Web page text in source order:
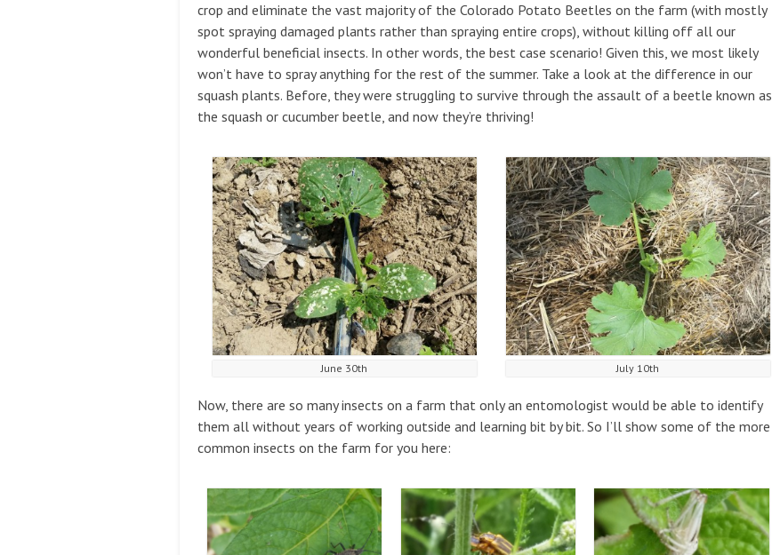
crop and eliminate the vast majority of the Colorado Potato Beetles on the farm (with mostly
spot spraying damaged plants rather than spraying entire crops), without killing off all our
wonderful beneficial insects. In other words, the best case scenario! Given this, we most likely
won’t have to spray anything for the rest of the summer. Take a look at the difference in our
squash plants. Before, they were struggling to survive through the assault of a beetle known as
the squash or cucumber beetle, and now they’re thriving!
June 30th July 10th
Now, there are so many insects on a farm that only an entomologist would be able to identify
them all without years of working outside and learning bit by bit. So I’ll show some of the more
common insects on the farm for you here: